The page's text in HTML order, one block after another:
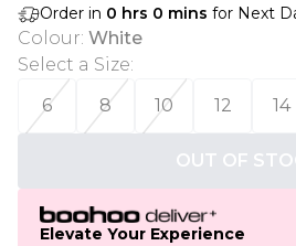
Order in 0 hrs 0 mins for Next
Colour: White
Select a Size:
6
8 10 12 14
OUT OF
Elevate Your Experience